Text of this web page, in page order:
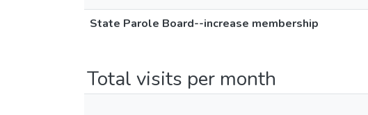
State Parole Board--increase membership
Total visits per month